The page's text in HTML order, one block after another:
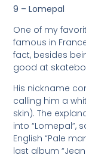
9 – Lomepal
One of my
famous in France
fact, besides
good at
His nickname
calling him a
skin). The
into “Lomepal”,
English “Pale
last album